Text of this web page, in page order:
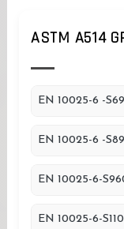
ASTM A514
EN 10025-6 -
EN 10025-6 -
EN 10025-6-
EN 10025-6-